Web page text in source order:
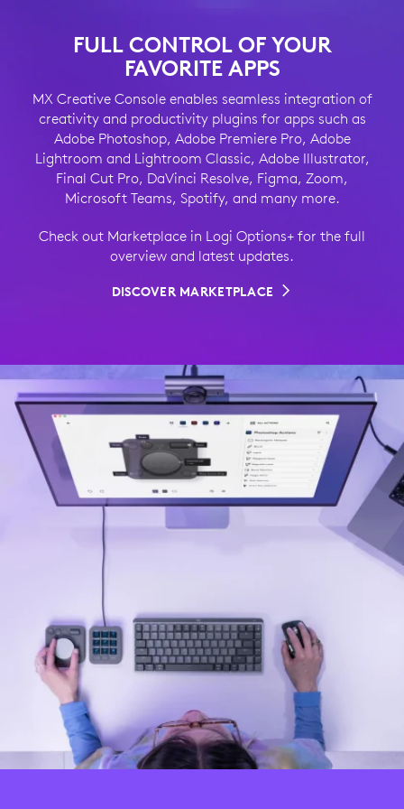
FULL CONTROL OF YOUR
FAVORITE APPS
MX Creative Console enables seamless integration of
creativity and productivity plugins for apps such as
Adobe Photoshop, Adobe Premiere Pro, Adobe
Lightroom and Lightroom Classic, Adobe Illustrator,
Final Cut Pro, DaVinci Resolve, Figma, Zoom,
Microsoft Teams, Spotify, and many more.
Check out Marketplace in Logi Options+ for the full
overview and latest updates.
DISCOVER MARKETPLACE